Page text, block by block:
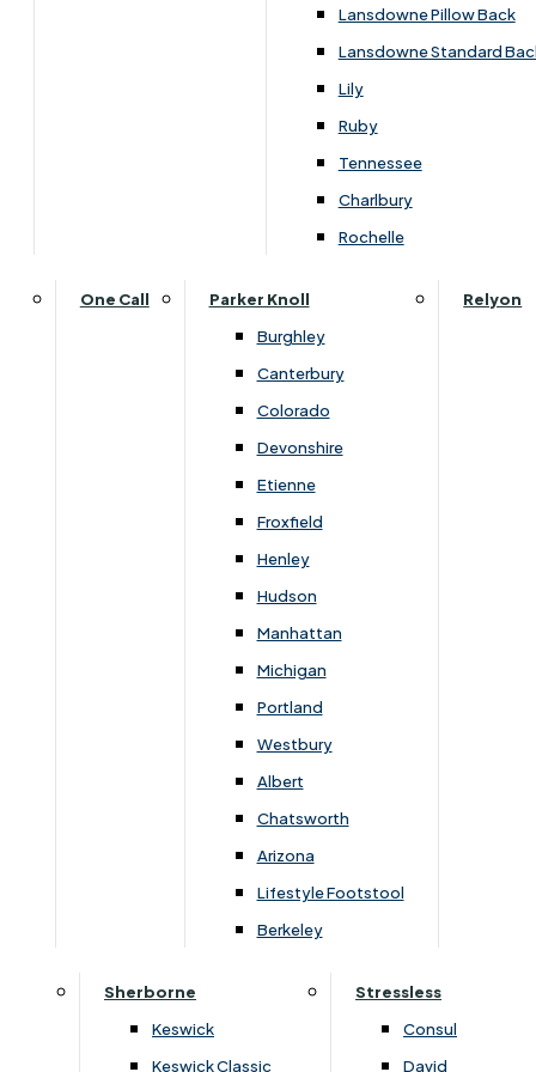
Lansdowne Pillow Back
Lansdowne Standard
Lily
Ruby
Tennessee
Charlbury
Rochelle
One Call
Parker Knoll
Burghley
Canterbury
Colorado
Devonshire
Etienne
Froxfield
Henley
Hudson
Manhattan
Michigan
Portland
Westbury
Albert
Chatsworth
Arizona
Lifestyle Footstool
Berkeley
Relyon
Sherborne
Keswick
Keswick Classic
Stressless
Consul
David
Dimensions
Height
Depth
You May Also Like
Parker Knoll
Parker Knoll Froxfield